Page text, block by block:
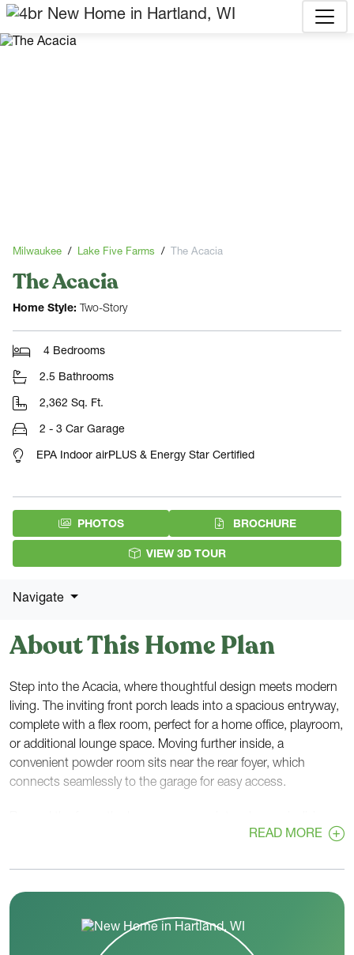
Milwaukee Lake Five Farms The Acacia
The Acacia
Home Style: Two-Story
4 Bedrooms
2.5 Bathrooms
2,362 Sq. Ft.
2 - 3 Car Garage
EPA Indoor airPLUS & Energy Star Certified
PHOTOS BROCHURE(PDF
VIEW 3D TOUR
Navigate
About This Home Plan
Step into the Acacia, where thoughtful design meets modern
living. The inviting front porch leads into a spacious entryway,
complete with a flex room, perfect for a home office, playroom,
or additional lounge space. Moving further inside, a
convenient powder room sits near the rear foyer, which
connects seamlessly to the garage for easy access.
space, featuring a great room, dinette, and kitchen—ideal for
and within reach.
Upstairs, the Acacia continues to impress with four
bedrooms, including a spacious primary bedroom for ultimate
READ MORE